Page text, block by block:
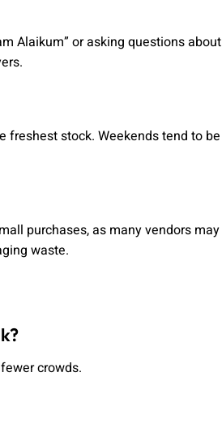
Alaikum” or asking questions
stock. Weekends tend to
purchases, as many vendors
waste.
crowds.